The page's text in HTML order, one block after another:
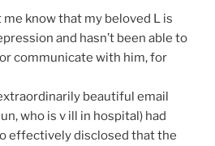
know that my beloved L is
and hasn’t been able to
communicate with him, for
beautiful email
who is v ill in hospital) had
effectively disclosed that the